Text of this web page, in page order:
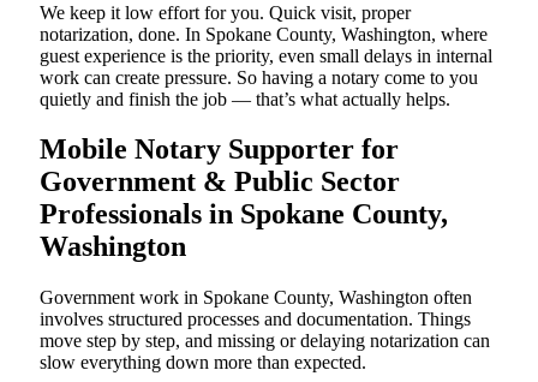
We keep it low effort for you. Quick visit, proper
notarization, done. In Spokane County, Washington, where
guest experience is the priority, even small delays in internal
work can create pressure. So having a notary come to you
quietly and finish the job — that’s what actually helps.
Mobile Notary Supporter for
Government & Public Sector
Professionals in Spokane County,
Washington
Government work in Spokane County, Washington often
involves structured processes and documentation. Things
move step by step, and missing or delaying notarization can
slow everything down more than expected.